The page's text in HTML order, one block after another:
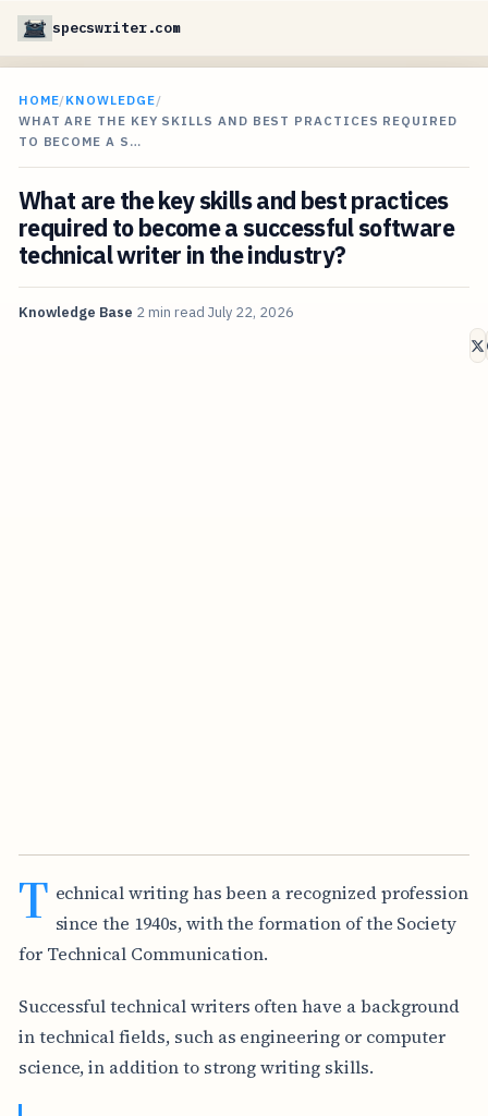
specswriter.com
HOME/KNOWLEDGE/
WHAT ARE THE KEY SKILLS AND BEST PRACTICES REQUIRED
TO BECOME A S…
What are the key skills and best practices
required to become a successful software
technical writer in the industry?
Knowledge Base 2 min read July 22, 2026
T echnical writing has been a recognized profession
since the 1940s, with the formation of the Society
for Technical Communication.
Successful technical writers often have a background
in technical fields, such as engineering or computer
science, in addition to strong writing skills.